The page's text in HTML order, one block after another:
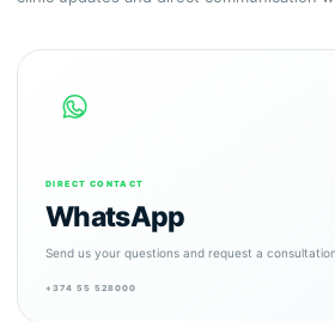
DIRECT CONTACT
WhatsApp
Send us your questions and request a
+374 55 528000